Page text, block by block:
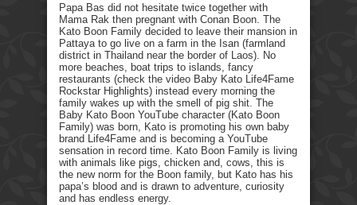
Papa Bas did not hesitate twice together with
Mama Rak then pregnant with Conan Boon. The
Kato Boon Family decided to leave their mansion in
Pattaya to go live on a farm in the Isan (farmland
district in Thailand near the border of Laos). No
more beaches, boat trips to islands, fancy
restaurants (check the video Baby Kato Life4Fame
Rockstar Highlights) instead every morning the
family wakes up with the smell of pig shit. The
Baby Kato Boon YouTube character (Kato Boon
Family) was born, Kato is promoting his own baby
brand Life4Fame and is becoming a YouTube
sensation in record time. Kato Boon Family is living
with animals like pigs, chicken and, cows, this is
the new norm for the Boon family, but Kato has his
papa’s blood and is drawn to adventure, curiosity
and has endless energy.